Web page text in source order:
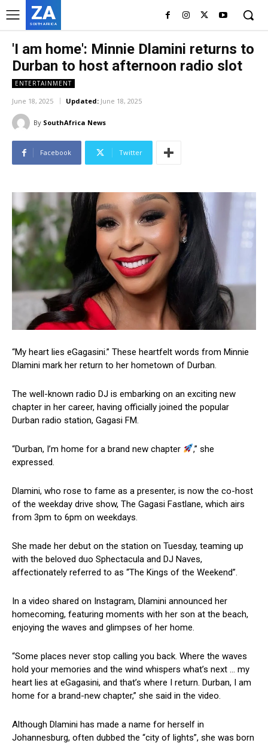
ZA
SOUTH AFRICA
'I am home': Minnie Dlamini returns to
Durban to host afternoon radio slot
ENTERTAINMENT
June 18, 2025 Updated: June 18, 2025
By SouthAfrica News
Facebook Twitter
“My heart lies eGagasini.” These heartfelt words from Minnie
Dlamini mark her return to her hometown of Durban.
The well-known radio DJ is embarking on an exciting new
chapter in her career, having officially joined the popular
Durban radio station, Gagasi FM.
“Durban, I’m home for a brand new chapter
,” she
expressed.
Dlamini, who rose to fame as a presenter, is now the co-host
of the weekday drive show, The Gagasi Fastlane, which airs
from 3pm to 6pm on weekdays.
She made her debut on the station on Tuesday, teaming up
with the beloved duo Sphectacula and DJ Naves,
affectionately referred to as “The Kings of the Weekend”.
In a video shared on Instagram, Dlamini announced her
homecoming, featuring moments with her son at the beach,
enjoying the waves and glimpses of her home.
“Some places never stop calling you back. Where the waves
hold your memories and the wind whispers what’s next … my
heart lies at eGagasini, and that’s where I return. Durban, I am
home for a brand-new chapter,” she said in the video.
Although Dlamini has made a name for herself in
Johannesburg, often dubbed the “city of lights”, she was born